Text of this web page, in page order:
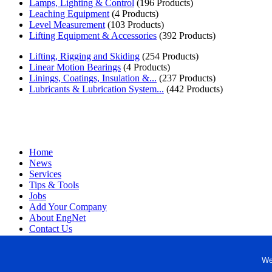
Lamps, Lighting & Control (196 Products)
Leaching Equipment (4 Products)
Level Measurement (103 Products)
Lifting Equipment & Accessories (392 Products)
Lifting, Rigging and Skiding (254 Products)
Linear Motion Bearings (4 Products)
Linings, Coatings, Insulation &... (237 Products)
Lubricants & Lubrication System... (442 Products)
Home
News
Services
Tips & Tools
Jobs
Add Your Company
About EngNet
Contact Us